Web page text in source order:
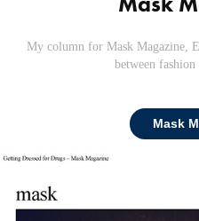
My column for Mask Magazine,
between
Mask